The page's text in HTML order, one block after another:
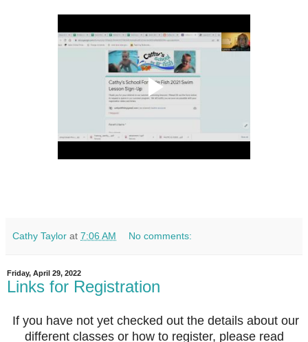
Cathy Taylor at 7:06 AM No comments:
Friday, April 29, 2022
Links for Registration
If you have not yet checked out the details about our
different classes or how to register, please read